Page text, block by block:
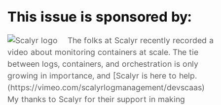
This issue is sponsored by:
The folks at Scalyr recently recorded a
video about monitoring containers at scale. The tie
between logs, containers, and orchestration is only
growing in importance, and [Scalyr is here to help.
(https://vimeo.com/scalyrlogmanagement/devscaas)
My thanks to Scalyr for their support in making